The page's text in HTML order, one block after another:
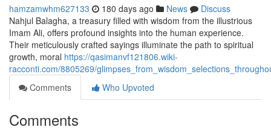
hamzamwhm627133 180 days ago News
Discuss
Nahjul Balagha, a treasury filled with wisdom from the illustrious
Imam Ali, offers profound insights into the human experience.
Their meticulously crafted sayings illuminate the path to spiritual
growth, moral https://qasimanvf121806.wiki-
racconti.com/8805269/
Comments
Who Upvoted
Comments